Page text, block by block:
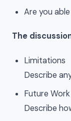
Are you
The
Limitations
Describe
Future Work
Describe